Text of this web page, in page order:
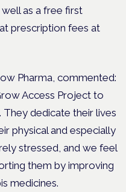
well as a free first
prescription fees at
Pharma, commented:
Access Project to
They dedicate their lives
physical and especially
stressed, and we feel
them by improving
medicines.